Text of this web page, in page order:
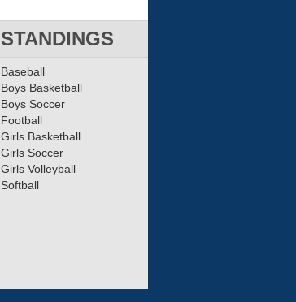
STANDINGS
Baseball
Boys Basketball
Boys Soccer
Football
Girls Basketball
Girls Soccer
Girls Volleyball
Softball